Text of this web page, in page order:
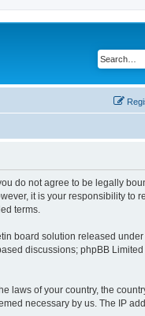
do not agree to be legally
it is your responsibility to
terms.
board solution released under
discussions; phpBB
laws of your country, the
necessary by us. The IP